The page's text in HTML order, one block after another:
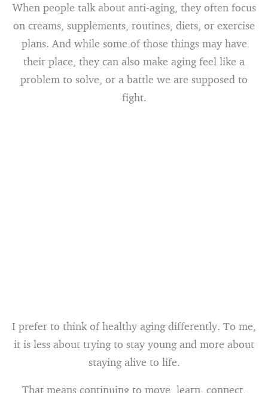
When people talk about anti-aging, they often focus
on creams, supplements, routines, diets, or exercise
plans. And while some of those things may have
their place, they can also make aging feel like a
problem to solve, or a battle we are supposed to
fight.
I prefer to think of healthy aging differently. To me,
it is less about trying to stay young and more about
staying alive to life.
That means continuing to move, learn, connect,